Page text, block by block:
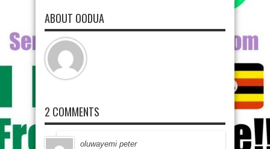
ABOUT OODUA
2 COMMENTS
oluwayemi peter